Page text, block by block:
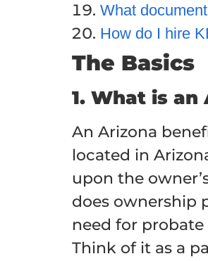
What
How do I hire
The Basics
1. What is
An Arizona
located in
upon the
does ownership
need for
Think of it as a